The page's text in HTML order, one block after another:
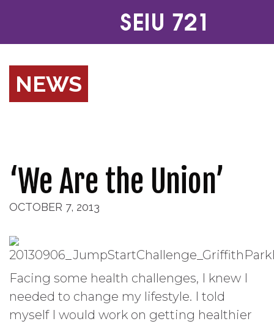
NEWS
‘We Are the Union’
OCTOBER 7, 2013
Facing some health challenges, I knew I
needed to change my lifestyle. I told
myself I would work on getting healthier